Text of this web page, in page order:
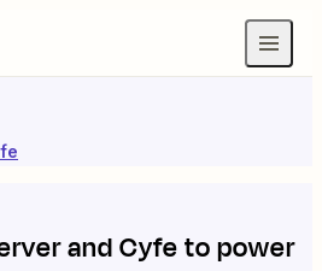
andCyfeto power